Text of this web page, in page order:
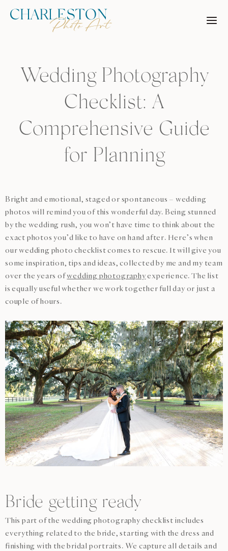
Skip
Wedding Photography
Checklist: A
Comprehensive Guide
for Planning
Bright and emotional, staged or spontaneous – wedding
photos will remind you of this wonderful day. Being stunned
by the wedding rush, you won’t have time to think about the
exact photos you’d like to have on hand after. Here’s when
our wedding photo checklist comes to rescue. It will give you
some inspiration, tips and ideas, collected by me and my team
over the years ofwedding photographyexperience. The list
is equally useful whether we work together full day or just a
couple of hours.
Bride getting ready
This part of the wedding photography checklist includes
everything related to the bride, starting with the dress and
finishing with the bridal portraits. We capture all details and